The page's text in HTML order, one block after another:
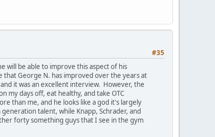
#35
will be able to improve this aspect of his
George N. has improved over the years at
it was an excellent interview. However, the
my days off, eat healthy, and take OTC
than me, and he looks like a god it's largely
talent, while Knapp, Schrader, and
forty something guys that I see in the gym